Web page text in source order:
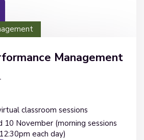
Management
classroom sessions
10 November (morning sessions
each day)